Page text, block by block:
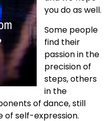
you do as well.
Some people
find their
passion in the
precision of
steps, others
in the
of dance, still
of self-expression.